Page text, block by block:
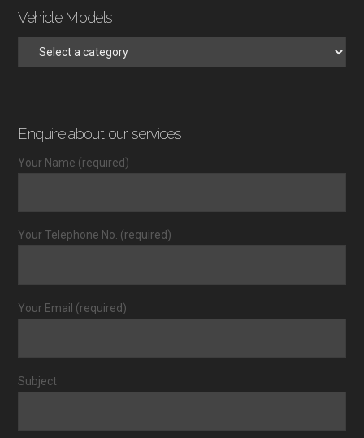
Vehicle Models
Enquire about our services
Your Name (required)
Your Telephone No. (required)
Your Email (required)
Subject